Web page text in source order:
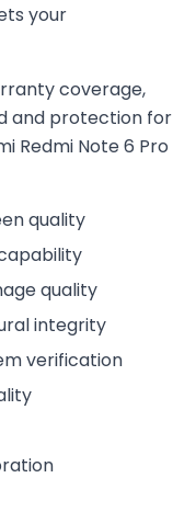
your
coverage,
and protection for
Redmi Note 6 Pro
quality
quality
integrity
verification